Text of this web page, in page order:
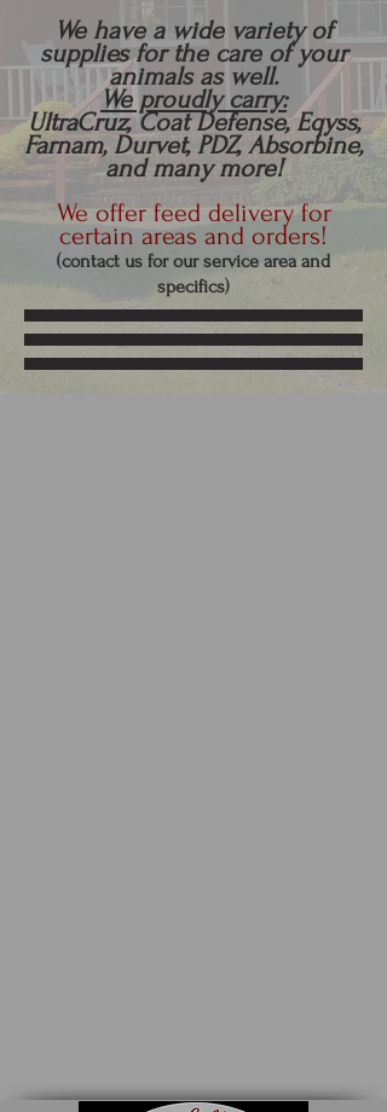
We have a wide variety of
supplies for the care of your
animals as well.
We proudly carry:
UltraCruz, Coat Defense, Eqyss,
Farnam, Durvet, PDZ, Absorbine,
and many more!
We offer feed delivery for
certain areas and orders!
(contact us for our service area and
specifics)